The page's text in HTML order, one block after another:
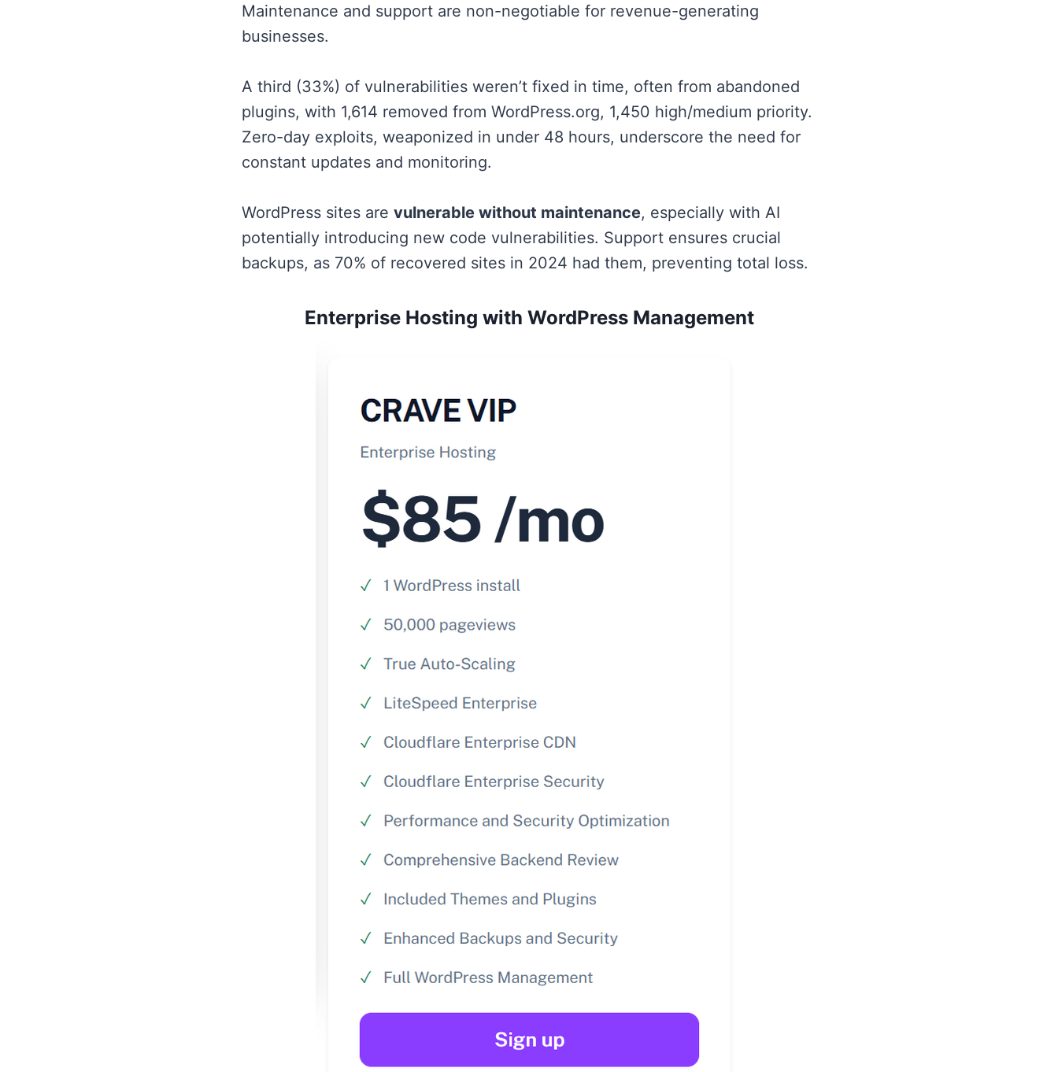
Maintenance and support are non-negotiable for revenue-generating
businesses.
A third (33%) of vulnerabilities weren’t fixed in time, often from abandoned
plugins, with 1,614 removed from WordPress.org, 1,450 high/medium priority.
Zero-day exploits, weaponized in under 48 hours, underscore the need for
constant updates and monitoring.
WordPress sites are vulnerable without maintenance, especially with AI
potentially introducing new code vulnerabilities. Support ensures crucial
backups, as 70% of recovered sites in 2024 had them, preventing total loss.
Enterprise Hosting with WordPress Management